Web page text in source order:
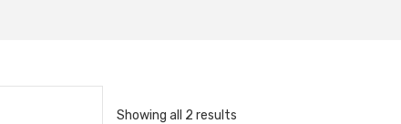
Showing all 2 results